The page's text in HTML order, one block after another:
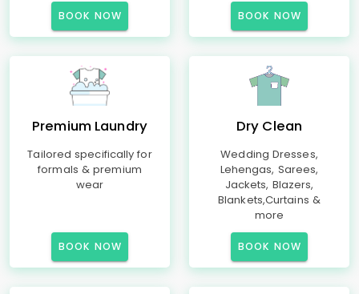
BOOK NOW BOOK NOW
Premium Laundry
Tailored specifically for
formals & premium
wear
BOOK NOW
Dry Clean
Wedding Dresses,
Lehengas, Sarees,
Jackets, Blazers,
Blankets,Curtains &
more
BOOK NOW